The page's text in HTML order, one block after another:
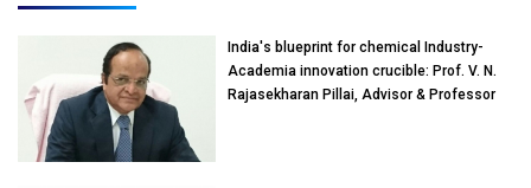
India's blueprint for chemical Industry-
Academia innovation crucible: Prof. V. N.
Rajasekharan Pillai, Advisor & Professor